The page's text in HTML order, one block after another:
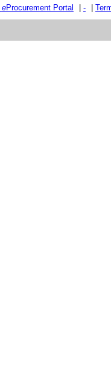
eProcurement Portal -